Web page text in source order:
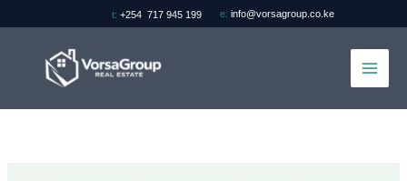
to
t: +254 717 945 199 e: info@vorsagroup.co.ke